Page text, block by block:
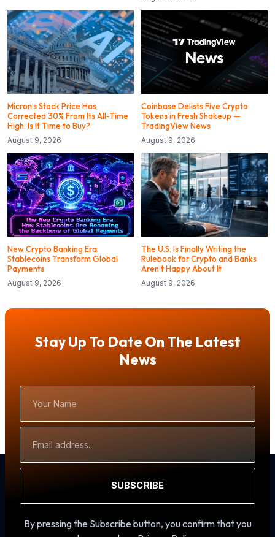
Micron’s Stock Price Has
Corrected 30% From Its All-Time
High. Is It Time to Buy?
August 9, 2026
Coinbase Delists Five Crypto
Tokens in Fresh Shakeup —
TradingView News
August 9, 2026
New Crypto Banking Era:
Stablecoins Transform Global
Payments
August 9, 2026
The U.S. Is Finally Writing the
Rulebook for Crypto and Banks
Aren’t Happy About It
August 9, 2026
Stay Up To Date On The Latest
News
Name
Address
SUBSCRIBE
By pressing the Subscribe button, you confirm that you